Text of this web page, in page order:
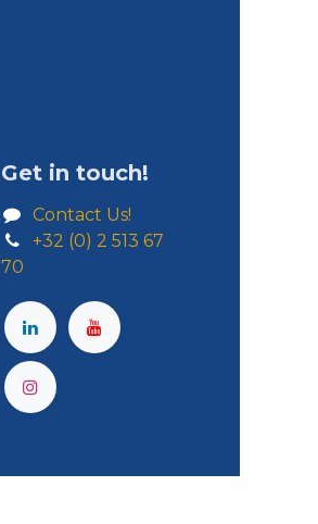
Get in touch!
Contact Us!
+32 (0) 2 513 67
70